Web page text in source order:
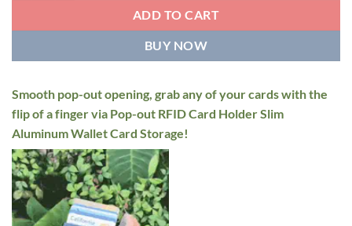
ADD TO CART
BUY NOW
Smooth pop-out opening, grab any of your cards with the
flip of a finger via Pop-out RFID Card Holder Slim
Aluminum Wallet Card Storage!